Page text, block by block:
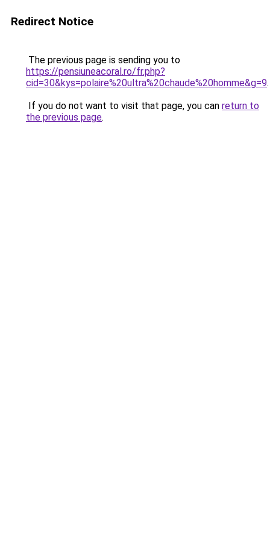
Redirect Notice
The previous page is sending you to
https://pensiuneacoral.ro/fr.php?
cid=30&kys=polaire%20ultra%20chaude%20homme&g=9.
If you do not want to visit that page, you can return to
the previous page.